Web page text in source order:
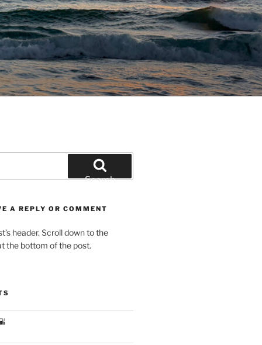
Search
A REPLY OR COMMENT
header. Scroll down to the
the bottom of the post.